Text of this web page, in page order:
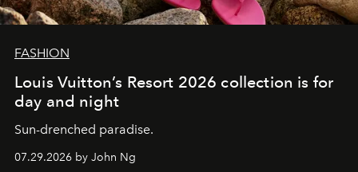
FASHION
Louis Vuitton’s Resort 2026 collection is for
day and night
Sun-drenched paradise.
07.29.2026 by John Ng